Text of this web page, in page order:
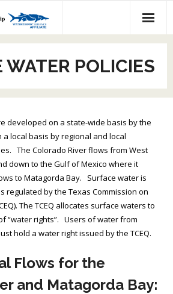
WATER POLICIES
developed on a state-wide basis by the
local basis by regional and local
The Colorado River flows from West
down to the Gulf of Mexico where it
to Matagorda Bay. Surface water is
regulated by the Texas Commission on
The TCEQ allocates surface waters to
“water rights”. Users of water from
hold a water right issued by the TCEQ.
Flows for the
and Matagorda Bay: